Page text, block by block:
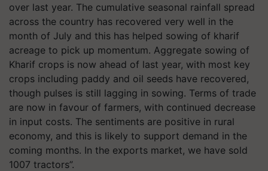
over last year. The cumulative seasonal rainfall spread
across the country has recovered very well in the
month of July and this has helped sowing of kharif
acreage to pick up momentum. Aggregate sowing of
Kharif crops is now ahead of last year, with most key
crops including paddy and oil seeds have recovered,
though pulses is still lagging in sowing. Terms of trade
are now in favour of farmers, with continued decrease
in input costs. The sentiments are positive in rural
economy, and this is likely to support demand in the
coming months. In the exports market, we have sold
1007 tractors”.